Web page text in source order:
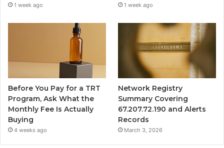
1 week ago 1 week ago
Before You Pay for a TRT
Program, Ask What the
Monthly Fee Is Actually
Buying
4 weeks ago
Network Registry
Summary Covering
67.207.72.190 and Alerts
Records
March 3, 2026